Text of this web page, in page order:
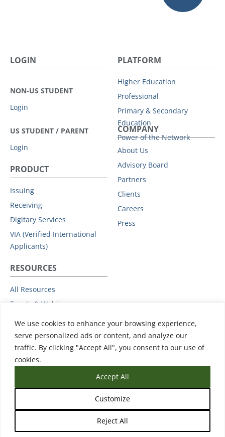
We use cookies to enhance your browsing experience,
serve personalized ads or content, and analyze our
traffic. By clicking "Accept All", you consent to our use of
cookies.
Customize
Reject All
Accept All
LOGIN
NON-US STUDENT
Login
US STUDENT / PARENT
Login
PLATFORM
Higher Education
Professional
Primary & Secondary
Education
Power of the Network
PRODUCT
Issuing
Receiving
Digitary Services
VIA (Verified International
Applicants)
COMPANY
About Us
Advisory Board
Partners
Clients
Careers
Press
RESOURCES
All Resources
Events & Webinars
Privacy Policy
Subprocessors
Data Protection Addendum